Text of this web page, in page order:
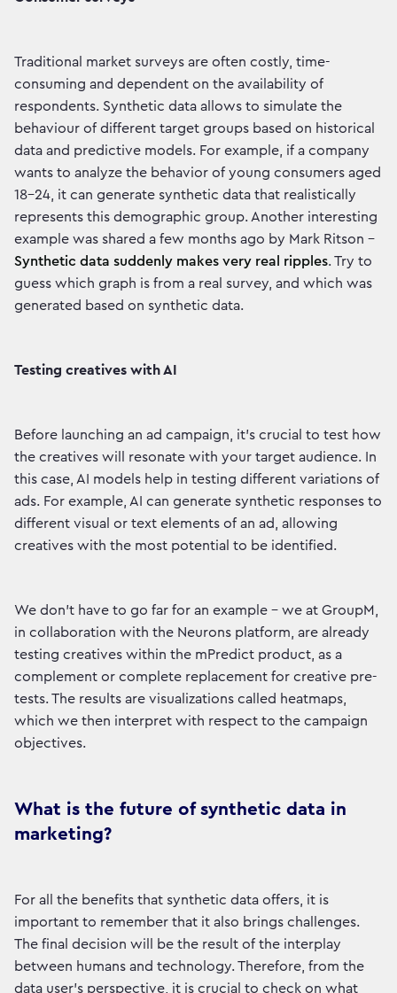
Traditional market surveys are often costly, time-
consuming and dependent on the availability of
respondents. Synthetic data allows to simulate the
behaviour of different target groups based on historical
data and predictive models. For example, if a company
wants to analyze the behavior of young consumers aged
18-24, it can generate synthetic data that realistically
represents this demographic group. Another interesting
example was shared a few months ago by Mark Ritson -
Synthetic data suddenly makes very real ripples. Try to
guess which graph is from a real survey, and which was
generated based on synthetic data.
Testing creatives with AI
Before launching an ad campaign, it's crucial to test how
the creatives will resonate with your target audience. In
this case, AI models help in testing different variations of
ads. For example, AI can generate synthetic responses to
different visual or text elements of an ad, allowing
creatives with the most potential to be identified.
We don't have to go far for an example - we at GroupM,
in collaboration with the Neurons platform, are already
testing creatives within the mPredict product, as a
complement or complete replacement for creative pre-
tests. The results are visualizations called heatmaps,
which we then interpret with respect to the campaign
objectives.
What is the future of synthetic data in
marketing?
For all the benefits that synthetic data offers, it is
important to remember that it also brings challenges.
The final decision will be the result of the interplay
between humans and technology. Therefore, from the
data user's perspective, it is crucial to check on what